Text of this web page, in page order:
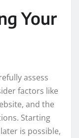
Your
assess
factors like
and the
Starting
is possible,